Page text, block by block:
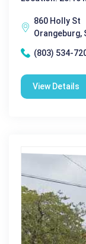
860 Holly St
Orangeburg,
(803) 534-
View Details